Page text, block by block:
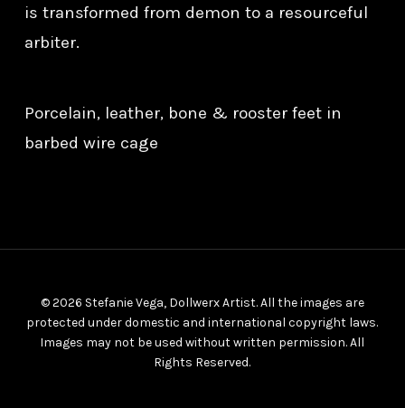
is transformed from demon to a resourceful
arbiter.
Porcelain, leather, bone & rooster feet in
barbed wire cage
© 2026 Stefanie Vega, Dollwerx Artist. All the images are
protected under domestic and international copyright laws.
Images may not be used without written permission. All
Rights Reserved.